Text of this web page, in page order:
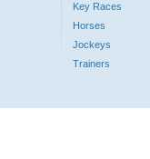
Key Races
Horses
Jockeys
Trainers